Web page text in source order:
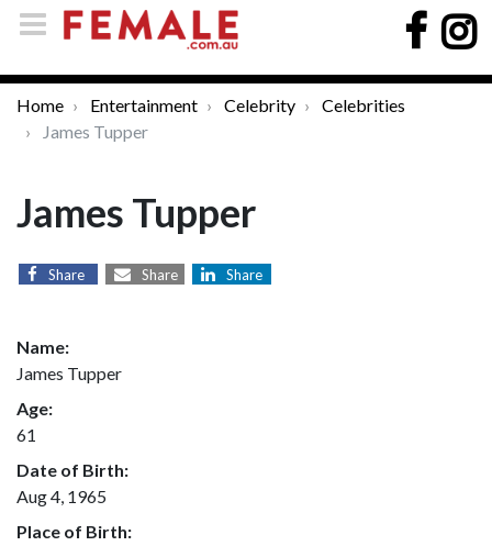
Home Entertainment Celebrity
Celebrities
James Tupper
James Tupper
Share Share Share
Name:
James Tupper
Age:
61
Date of Birth:
Aug 4, 1965
Place of Birth: